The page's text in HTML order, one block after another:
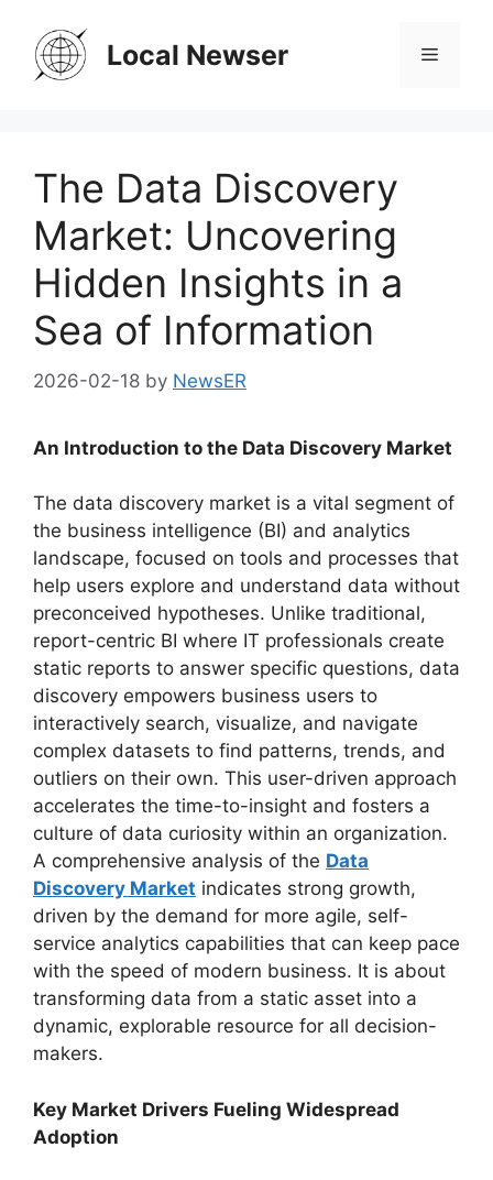
content
Local Newser Menu
The Data Discovery
Market: Uncovering
Hidden Insights in a
Sea of Information
2026-02-18 by NewsER
An Introduction to the Data Discovery Market
The data discovery market is a vital segment of
the business intelligence (BI) and analytics
landscape, focused on tools and processes that
help users explore and understand data without
preconceived hypotheses. Unlike traditional,
report-centric BI where IT professionals create
static reports to answer specific questions, data
discovery empowers business users to
interactively search, visualize, and navigate
complex datasets to find patterns, trends, and
outliers on their own. This user-driven approach
accelerates the time-to-insight and fosters a
culture of data curiosity within an organization.
A comprehensive analysis of the Data
Discovery Market indicates strong growth,
driven by the demand for more agile, self-
service analytics capabilities that can keep pace
with the speed of modern business. It is about
transforming data from a static asset into a
dynamic, explorable resource for all decision-
makers.
Key Market Drivers Fueling Widespread
Adoption